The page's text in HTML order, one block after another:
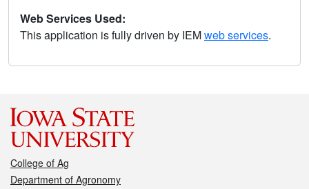
Web Services Used:
This application is fully driven by IEMweb services.
College of Ag
Department of Agronomy